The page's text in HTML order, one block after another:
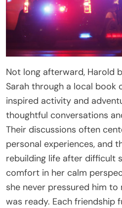
Not long afterward, Harold
Sarah through a local book
inspired activity and
thoughtful conversations
Their discussions often
personal experiences, and
rebuilding life after difficult
comfort in her calm
she never pressured him
was ready. Each friendship